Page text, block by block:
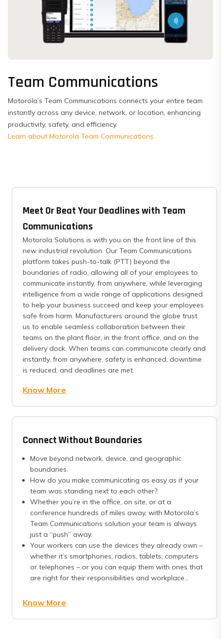
Team Communications
Motorola’s Team Communications connects your entire team
instantly across any device, network, or location, enhancing
productivity, safety, and efficiency.
Learn about Motorola Team Communications
Meet Or Beat Your Deadlines with Team
Communications
Motorola Solutions is with you on the front line of this
new industrial revolution. Our Team Communications
platform takes push-to-talk (PTT) beyond the
boundaries of radio, allowing all of your employees to
communicate instantly, from anywhere, while leveraging
intelligence from a wide range of applications designed
to help your business succeed and keep your employees
safe from harm. Manufacturers around the globe trust
us to enable seamless collaboration between their
teams on the plant floor, in the front office, and on the
delivery dock. When teams can communicate clearly and
instantly, from anywhere, safety is enhanced, downtime
is reduced, and deadlines are met.
Know More
Connect Without Boundaries
Move beyond network, device, and geographic
boundaries.
How do you make communicating as easy as if your
team was standing next to each other?
Whether you’re in the office, on site, or at a
conference hundreds of miles away, with Motorola’s
Team Communications solution your team is always
just a “push” away.
Your workers can use the devices they already own –
whether it’s smartphones, radios, tablets, computers
or telephones – or you can equip them with ones that
are right for their responsibilities and workplace...
Know More